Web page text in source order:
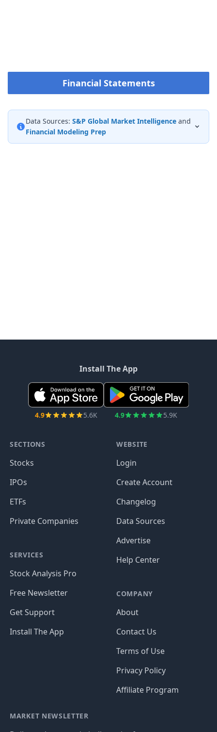
Financial Statements
Data Sources: S&P Global Market Intelligence and
Financial Modeling Prep
Install The App
4.9 5.6K 4.9 5.9K
SECTIONS
Stocks
IPOs
ETFs
Private Companies
SERVICES
Stock Analysis Pro
Free Newsletter
Get Support
Install The App
WEBSITE
Login
Create Account
Changelog
Data Sources
Advertise
Help Center
COMPANY
About
Contact Us
Terms of Use
Privacy Policy
Affiliate Program
MARKET NEWSLETTER